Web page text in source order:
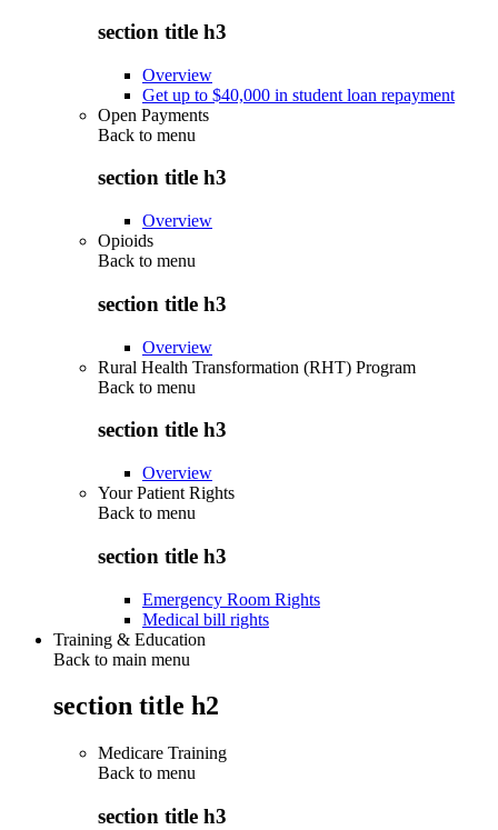
section title h3
Overview
Get up to $40,000 in student loan repayment
Open Payments
Back to menu
section title h3
Overview
Opioids
Back to menu
section title h3
Overview
Rural Health Transformation (RHT) Program
Back to menu
section title h3
Overview
Your Patient Rights
Back to menu
section title h3
Emergency Room Rights
Medical bill rights
Training & Education
Back to main menu
section title h2
Medicare Training
Back to menu
section title h3